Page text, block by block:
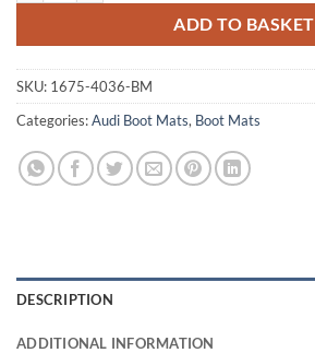
ADD TO BASKET
SKU: 1675-4036-BM
Categories:Audi Boot Mats, Boot Mats
DESCRIPTION
ADDITIONAL INFORMATION